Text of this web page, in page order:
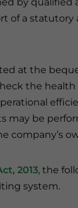
of a statutory
at the
the health
may be
company’s
2013, the
system.